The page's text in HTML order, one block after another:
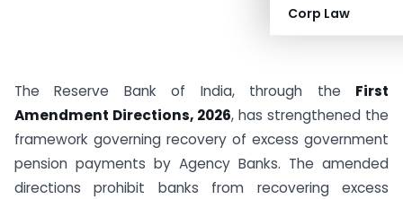
Corp Law
The Reserve Bank of India, through the First
Amendment Directions, 2026, has strengthened the
framework governing recovery of excess government
pension payments by Agency Banks. The amended
directions prohibit banks from recovering excess